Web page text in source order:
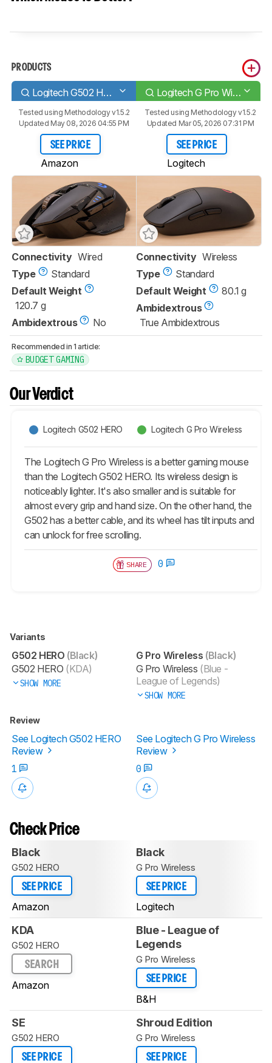
PRODUCTS
Logitech G502 HERO Logitech G Pro Wireless
Tested using Methodology v1.5.2
Updated May 08, 2026 04:55 PM
SEE PRICE
Amazon
Tested using Methodology v1.5.2
Updated Mar 05, 2026 07:31 PM
SEE PRICE
Logitech
Connectivity Wired
Type
Standard
Default Weight
120.7 g
Ambidextrous
No
Connectivity Wireless
Type
Standard
Default Weight
80.1 g
Ambidextrous
True Ambidextrous
Recommended in 1 article:
BUDGET GAMING
Our Verdict
Logitech G502 HERO Logitech G Pro Wireless
The Logitech G Pro Wireless is a better gaming mouse
than the Logitech G502 HERO. Its wireless design is
noticeably lighter. It's also smaller and is suitable for
almost every grip and hand size. On the other hand, the
G502 has a better cable, and its wheel has tilt inputs and
can unlock for free scrolling.
SHARE 0
Variants
G502 HERO (Black)
G502 HERO (KDA)
SHOW MORE
G Pro Wireless (Black)
G Pro Wireless (Blue -
League of Legends)
SHOW MORE
Review
See Logitech G502 HERO
Review
See Logitech G Pro Wireless
Review
1
0
Check Price
Black
G502 HERO
SEE PRICE
Amazon
Black
G Pro Wireless
SEE PRICE
Logitech
KDA
G502 HERO
SEARCH
Amazon
Blue - League of
Legends
G Pro Wireless
SEE PRICE
B&H
SE
G502 HERO
SEE PRICE
Shroud Edition
G Pro Wireless
SEE PRICE